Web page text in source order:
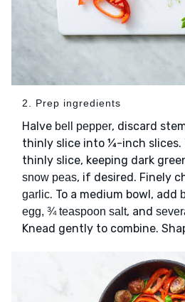
2. Prep ingredients
Halve bell pepper, discard
thinly slice into ¼-inch slices.
thinly slice, keeping dark
snow peas, if desired. Finely
garlic. To a medium bowl, add
egg, ¾ teaspoon salt, and
Knead gently to combine.